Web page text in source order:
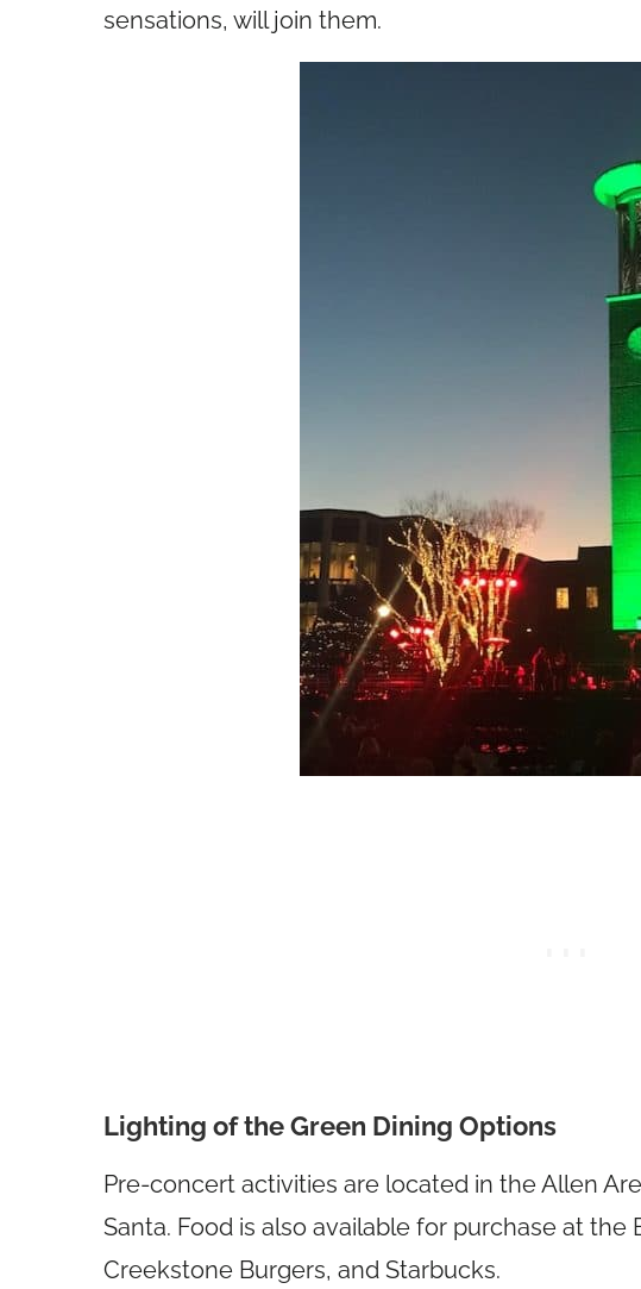
sensations, will join them.
Lighting of the Green Dining Options
Pre-concert activities are located in the Allen
Santa. Food is also available for purchase at the
Creekstone Burgers, and Starbucks.